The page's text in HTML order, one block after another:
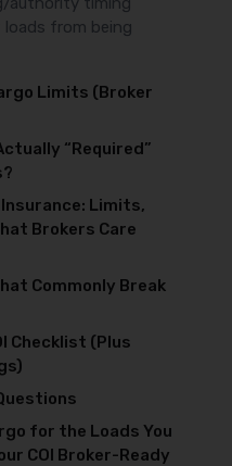
from being
Limits (Broker
“Required”
Limits,
Brokers Care
Commonly Break
Checklist (Plus
for the Loads You
COI Broker-Ready